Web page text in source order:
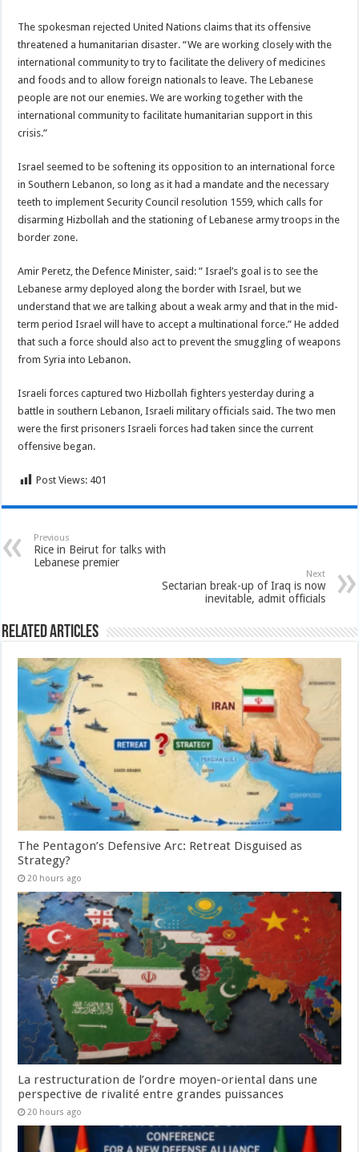
The spokesman rejected United Nations claims that its offensive
threatened a humanitarian disaster. “We are working closely with the
international community to try to facilitate the delivery of medicines
and foods and to allow foreign nationals to leave. The Lebanese
people are not our enemies. We are working together with the
international community to facilitate humanitarian support in this
crisis.”
Israel seemed to be softening its opposition to an international force
in Southern Lebanon, so long as it had a mandate and the necessary
teeth to implement Security Council resolution 1559, which calls for
disarming Hizbollah and the stationing of Lebanese army troops in the
border zone.
Amir Peretz, the Defence Minister, said: ” Israel’s goal is to see the
Lebanese army deployed along the border with Israel, but we
understand that we are talking about a weak army and that in the mid-
term period Israel will have to accept a multinational force.” He added
that such a force should also act to prevent the smuggling of weapons
from Syria into Lebanon.
Israeli forces captured two Hizbollah fighters yesterday during a
battle in southern Lebanon, Israeli military officials said. The two men
were the first prisoners Israeli forces had taken since the current
offensive began.
Post Views: 401
Previous
Rice in Beirut for talks with
Lebanese premier
Next
Sectarian break-up of Iraq is now
inevitable, admit officials
Related Articles
The Pentagon’s Defensive Arc: Retreat Disguised as
Strategy?
20 hours ago
La restructuration de l’ordre moyen-oriental dans une
perspective de rivalité entre grandes puissances
20 hours ago